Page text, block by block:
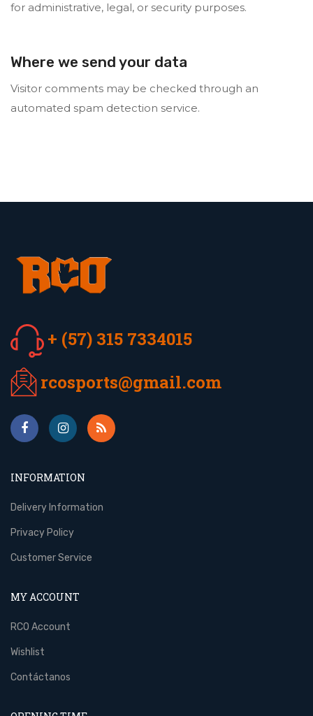
for administrative, legal, or security purposes.
Where we send your data
Visitor comments may be checked through an
automated spam detection service.
+ (57) 315 7334015
rcosports@gmail.com
INFORMATION
Delivery Information
Privacy Policy
Customer Service
MY ACCOUNT
RCO Account
Wishlist
Contáctanos